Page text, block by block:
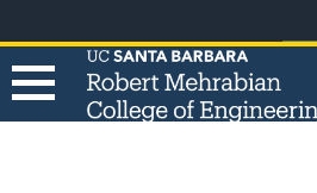
to
main